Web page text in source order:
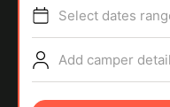
Select dates
Add camper